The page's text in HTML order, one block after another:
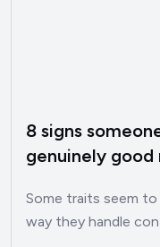
8 signs
genuinely
Some traits seem
way they handle